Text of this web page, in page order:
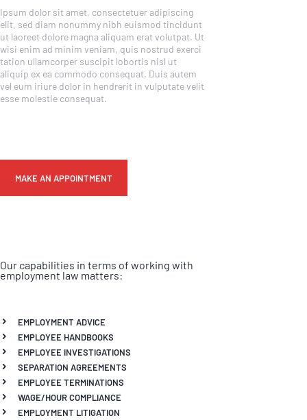
Ipsum dolor sit amet, consectetuer adipiscing
elit, sed diam nonummy nibh euismod tincidunt
ut laoreet dolore magna aliquam erat volutpat. Ut
wisi enim ad minim veniam, quis nostrud exerci
tation ullamcorper suscipit lobortis nisl ut
aliquip ex ea commodo consequat. Duis autem
vel eum iriure dolor in hendrerit in vulputate velit
esse molestie consequat.
MAKE AN APPOINTMENT
Our capabilities in terms of working with
employment law matters:
EMPLOYMENT ADVICE
EMPLOYEE HANDBOOKS
EMPLOYEE INVESTIGATIONS
SEPARATION AGREEMENTS
EMPLOYEE TERMINATIONS
WAGE/HOUR COMPLIANCE
EMPLOYMENT LITIGATION